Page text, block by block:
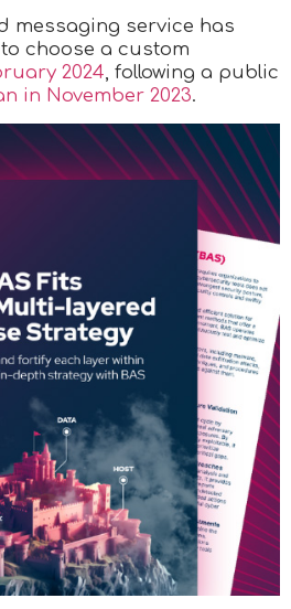
messaging service has
choose a custom
2024, following a public
in November 2023.